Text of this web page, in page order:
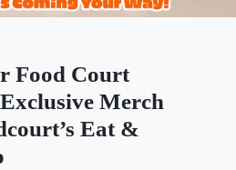
Food Court
Merch
Eat &